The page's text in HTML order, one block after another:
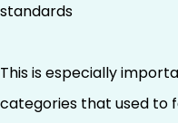
standards
This is especially
categories that used to